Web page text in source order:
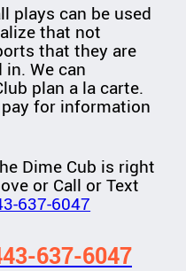
plays can be used
that not
that they are
We can
plan a la carte.
for information
Dime Cub is right
or Call or Text
637-6047
637-6047